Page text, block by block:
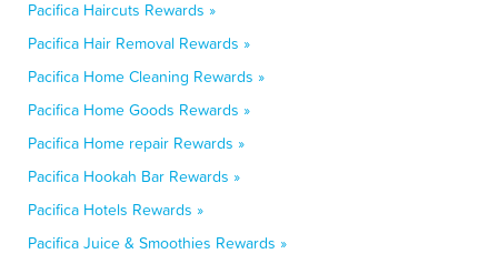
Pacifica Haircuts Rewards »
Pacifica Hair Removal Rewards »
Pacifica Home Cleaning Rewards »
Pacifica Home Goods Rewards »
Pacifica Home repair Rewards »
Pacifica Hookah Bar Rewards »
Pacifica Hotels Rewards »
Pacifica Juice & Smoothies Rewards »